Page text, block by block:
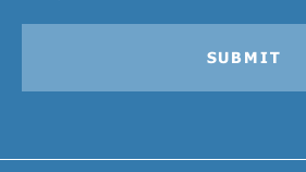
SUBMIT